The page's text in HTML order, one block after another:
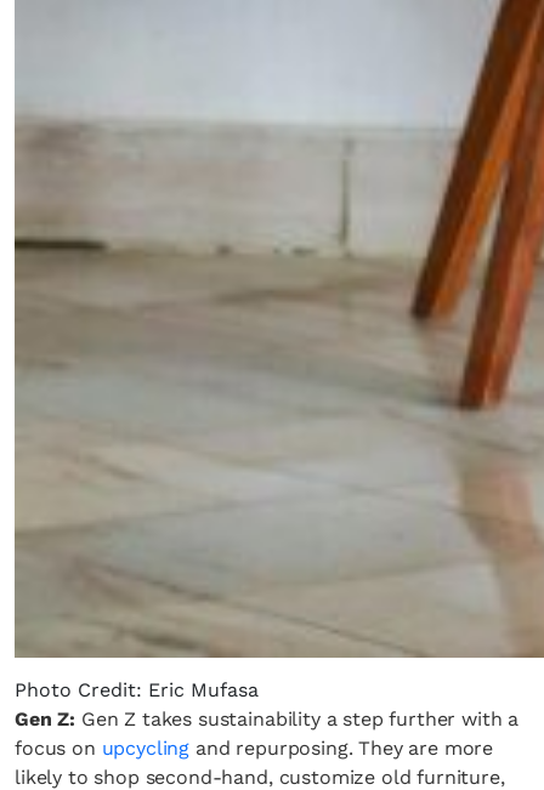
Photo Credit: Eric Mufasa
Gen Z: Gen Z takes sustainability a step further with a
focus on upcycling and repurposing. They are more
likely to shop second-hand, customize old furniture,